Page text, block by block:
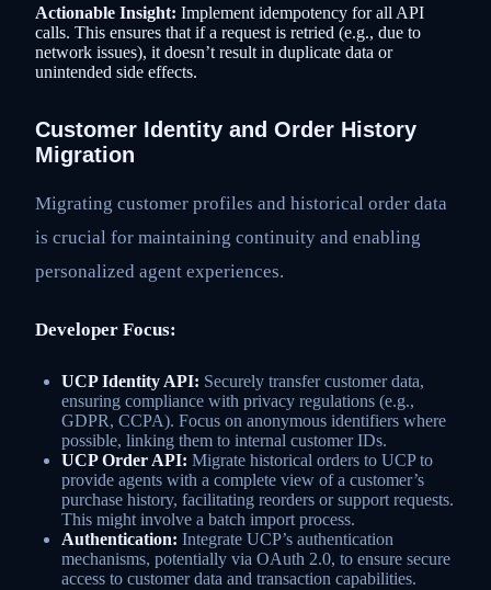
Actionable Insight: Implement idempotency for all API
calls. This ensures that if a request is retried (e.g., due to
network issues), it doesn’t result in duplicate data or
unintended side effects.
Customer Identity and Order History
Migration
Migrating customer profiles and historical order data
is crucial for maintaining continuity and enabling
personalized agent experiences.
Developer Focus:
UCP Identity API: Securely transfer customer data,
ensuring compliance with privacy regulations (e.g.,
GDPR, CCPA). Focus on anonymous identifiers where
possible, linking them to internal customer IDs.
UCP Order API: Migrate historical orders to UCP to
provide agents with a complete view of a customer’s
purchase history, facilitating reorders or support requests.
This might involve a batch import process.
Authentication: Integrate UCP’s authentication
mechanisms, potentially via OAuth 2.0, to ensure secure
access to customer data and transaction capabilities.